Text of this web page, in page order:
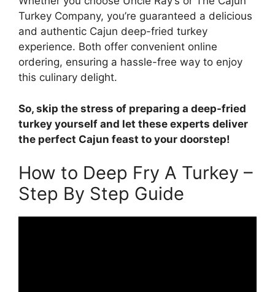
Turkey Company, you’re guaranteed a delicious
and authentic Cajun deep-fried turkey
experience. Both offer convenient online
ordering, ensuring a hassle-free way to enjoy
this culinary delight.
So, skip the stress of preparing a deep-fried
turkey yourself and let these experts deliver
the perfect Cajun feast to your doorstep!
How to Deep Fry A Turkey –
Step By Step Guide